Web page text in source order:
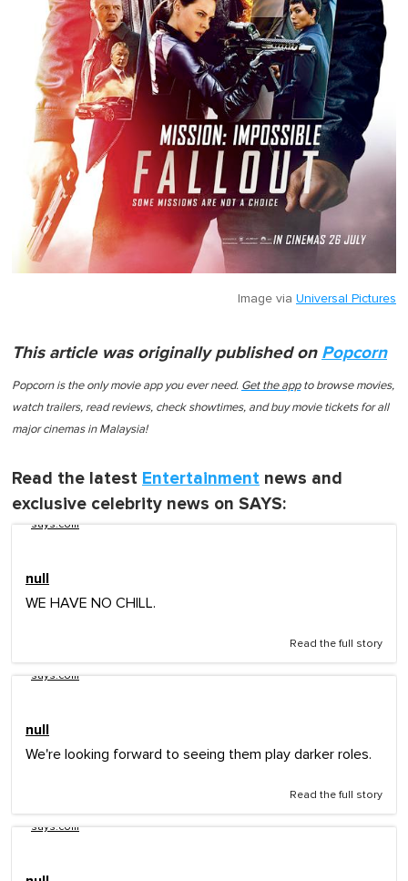
Image via Universal Pictures
This article was originally published on Popcorn
Popcornis the only movie app you ever need. Get the appto browse movies,
watch trailers, read reviews, check showtimes, and buy movie tickets for all
major cinemas in Malaysia!
Read the latest Entertainment news and
exclusive celebrity news on SAYS:
says.com
null
WE HAVE NO CHILL.
Read the full story
says.com
null
We're looking forward to seeing them play darker roles.
Read the full story
says.com